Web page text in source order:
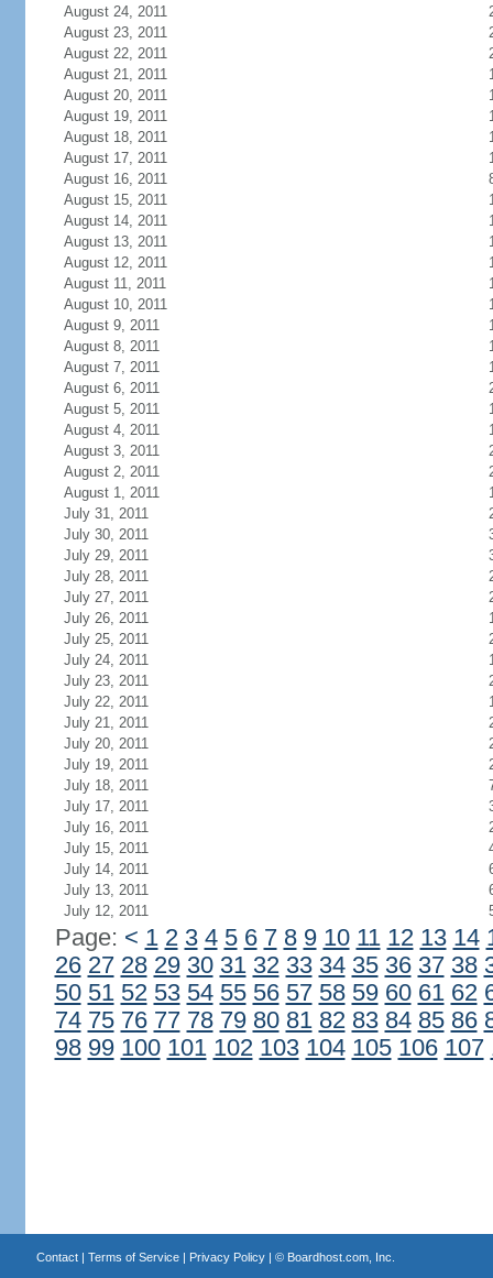
August 24, 2011
August 23, 2011
August 22, 2011
August 21, 2011
August 20, 2011
August 19, 2011
August 18, 2011
August 17, 2011
August 16, 2011
August 15, 2011
August 14, 2011
August 13, 2011
August 12, 2011
August 11, 2011
August 10, 2011
August 9, 2011
August 8, 2011
August 7, 2011
August 6, 2011
August 5, 2011
August 4, 2011
August 3, 2011
August 2, 2011
August 1, 2011
July 31, 2011
July 30, 2011
July 29, 2011
July 28, 2011
July 27, 2011
July 26, 2011
July 25, 2011
July 24, 2011
July 23, 2011
July 22, 2011
July 21, 2011
July 20, 2011
July 19, 2011
July 18, 2011
July 17, 2011
July 16, 2011
July 15, 2011
July 14, 2011
July 13, 2011
July 12, 2011
Page: < 1 2 3 4 5 6 7 8 9 10 11 12 13 14
26 27 28 29 30 31 32 33 34 35 36 37 38
50 51 52 53 54 55 56 57 58 59 60 61 62
74 75 76 77 78 79 80 81 82 83 84 85 86
98 99 100 101 102 103 104 105 106 107
Contact| Terms of Service| Privacy Policy| © Boardhost.com, Inc.